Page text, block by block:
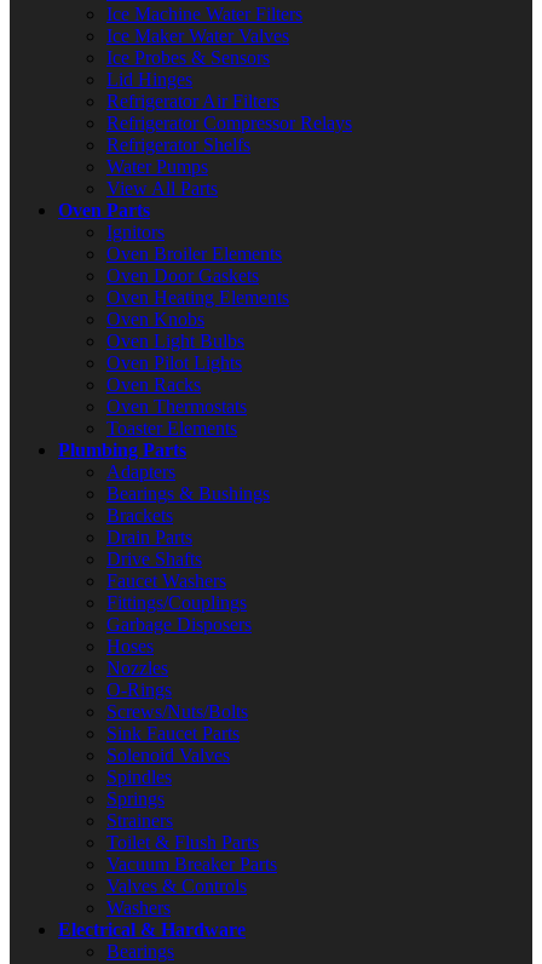
Ice Machine Water Filters
Ice Maker Water Valves
Ice Probes & Sensors
Lid Hinges
Refrigerator Air Filters
Refrigerator Compressor Relays
Refrigerator Shelfs
Water Pumps
View All Parts
Oven Parts
Ignitors
Oven Broiler Elements
Oven Door Gaskets
Oven Heating Elements
Oven Knobs
Oven Light Bulbs
Oven Pilot Lights
Oven Racks
Oven Thermostats
Toaster Elements
Plumbing Parts
Adapters
Bearings & Bushings
Brackets
Drain Parts
Drive Shafts
Faucet Washers
Fittings/Couplings
Garbage Disposers
Hoses
Nozzles
O-Rings
Screws/Nuts/Bolts
Sink Faucet Parts
Solenoid Valves
Spindles
Springs
Strainers
Toilet & Flush Parts
Vacuum Breaker Parts
Valves & Controls
Washers
Electrical & Hardware
Bearings